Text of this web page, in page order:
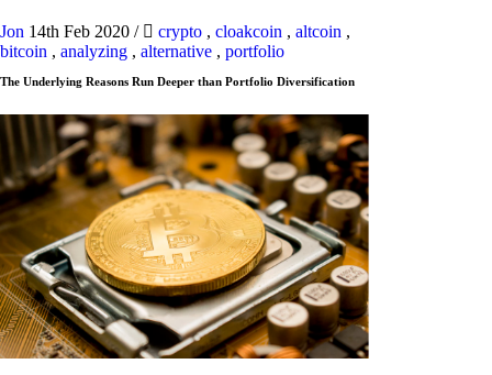
Jon 14th Feb 2020 / crypto , cloakcoin , altcoin ,
bitcoin , analyzing , alternative , portfolio
The Underlying Reasons Run Deeper than Portfolio Diversification